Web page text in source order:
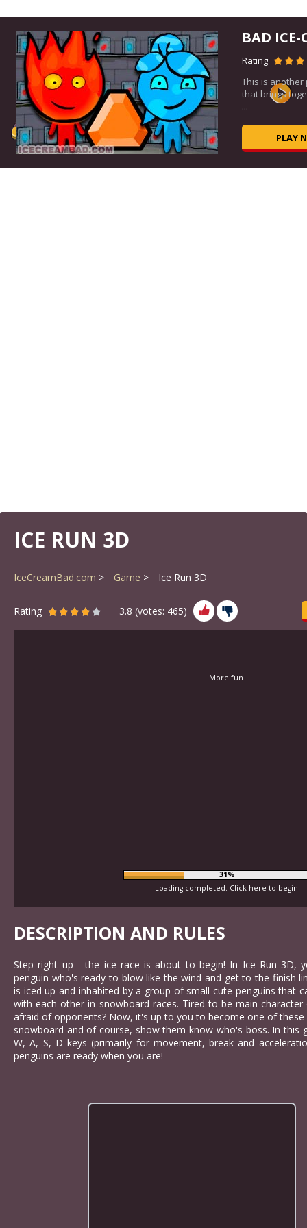
BAD ICE-
Rating
This is another
that brings
...
PLAY
ICE RUN 3D
IceCreamBad.com Game Ice Run 3D
Rating 3.8 (votes: 465)
More fun
34%
Loading completed. Click here to begin
DESCRIPTION AND RULES
Step right up - the ice race is about to begin! In Ice Run 3D,
penguin who's ready to blow like the wind and get to the finish
is iced up and inhabited by a group of small cute penguins that
with each other in snowboard races. Tired to be main
afraid of opponents? Now, it's up to you to become one of
snowboard and of course, show them know who's boss. In this
W, A, S, D keys (primarily for movement, break and
penguins are ready when you are!